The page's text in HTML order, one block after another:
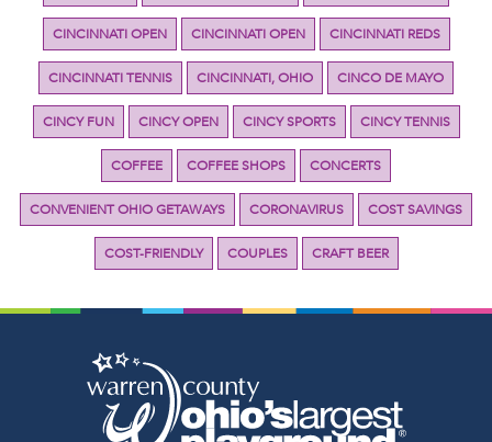
CINCINNATI OPEN CINCINNATI OPEN CINCINNATI REDS
CINCINNATI TENNIS CINCINNATI, OHIO CINCO DE MAYO
CINCY FUN CINCY OPEN CINCY SPORTS CINCY TENNIS
COFFEE COFFEE SHOPS CONCERTS
CONVENIENT OHIO GETAWAYS CORONAVIRUS COST SAVINGS
COST-FRIENDLY COUPLES CRAFT BEER